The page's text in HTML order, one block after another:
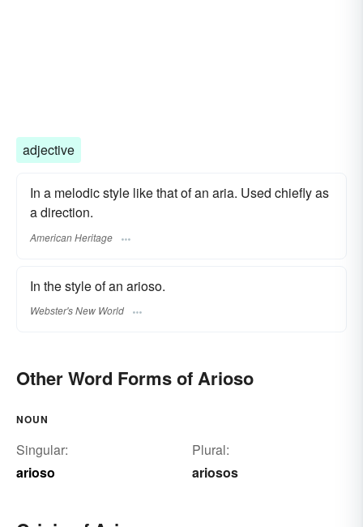
adjective
In a melodic style like that of an aria. Used chiefly as
a direction.
American Heritage
In the style of an arioso.
Webster's New World
Other Word Forms of Arioso
NOUN
Singular:
arioso
Plural:
ariosos